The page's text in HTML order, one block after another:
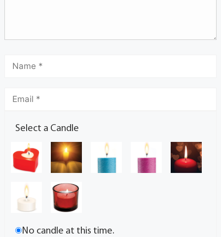
Select a Candle
No candle at this time.